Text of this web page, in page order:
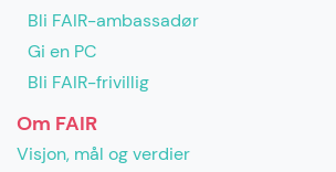
Bli FAIR-ambassadør
Gi en PC
Bli FAIR-frivillig
Om FAIR
Visjon, mål og verdier